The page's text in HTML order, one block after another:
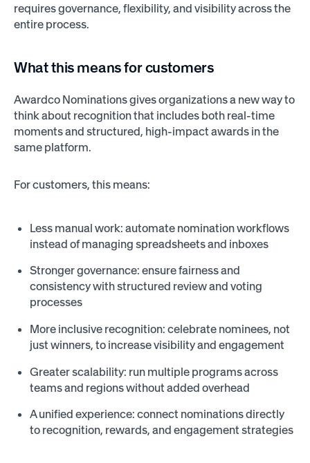
requires governance, flexibility, and visibility across the
entire process.
What this means for customers
Awardco Nominations gives organizations a new way to
think about recognition that includes both real-time
moments and structured, high-impact awards in the
same platform.
For customers, this means:
Less manual work: automate nomination workflows
instead of managing spreadsheets and inboxes
Stronger governance: ensure fairness and
consistency with structured review and voting
processes
More inclusive recognition: celebrate nominees, not
just winners, to increase visibility and engagement
Greater scalability: run multiple programs across
teams and regions without added overhead
A unified experience: connect nominations directly
to recognition, rewards, and engagement strategies